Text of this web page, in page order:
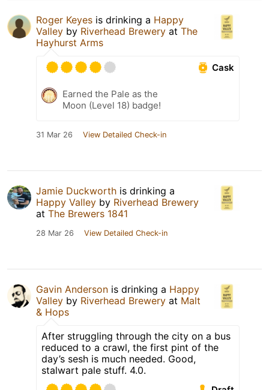
Roger Keyes is drinking a Happy
Valley by Riverhead Brewery at The
Hayhurst Arms
Cask
Earned the Pale as the
Moon (Level 18) badge!
31 Mar 26 View Detailed Check-in
Jamie Duckworth is drinking a
Happy Valley by Riverhead Brewery
at The Brewers 1841
28 Mar 26 View Detailed Check-in
Gavin Anderson is drinking a Happy
Valley by Riverhead Brewery at Malt
& Hops
After struggling through the city on a bus
reduced to a crawl, the first pint of the
day’s sesh is much needed. Good,
stalwart pale stuff. 4.0.